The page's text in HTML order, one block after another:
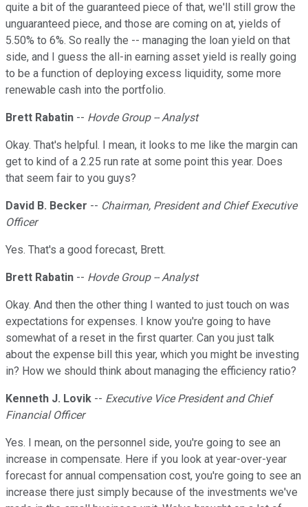
quite a bit of the guaranteed piece of that, we'll still grow the
unguaranteed piece, and those are coming on at, yields of
5.50% to 6%. So really the -- managing the loan yield on that
side, and I guess the all-in earning asset yield is really going
to be a function of deploying excess liquidity, some more
renewable cash into the portfolio.
Brett Rabatin -- Hovde Group -- Analyst
Okay. That's helpful. I mean, it looks to me like the margin can
get to kind of a 2.25 run rate at some point this year. Does
that seem fair to you guys?
David B. Becker -- Chairman, President and Chief Executive
Officer
Yes. That's a good forecast, Brett.
Brett Rabatin -- Hovde Group -- Analyst
Okay. And then the other thing I wanted to just touch on was
expectations for expenses. I know you're going to have
somewhat of a reset in the first quarter. Can you just talk
about the expense bill this year, which you might be investing
in? How we should think about managing the efficiency ratio?
Kenneth J. Lovik -- Executive Vice President and Chief
Financial Officer
Yes. I mean, on the personnel side, you're going to see an
increase in compensate. Here if you look at year-over-year
forecast for annual compensation cost, you're going to see an
increase there just simply because of the investments we've